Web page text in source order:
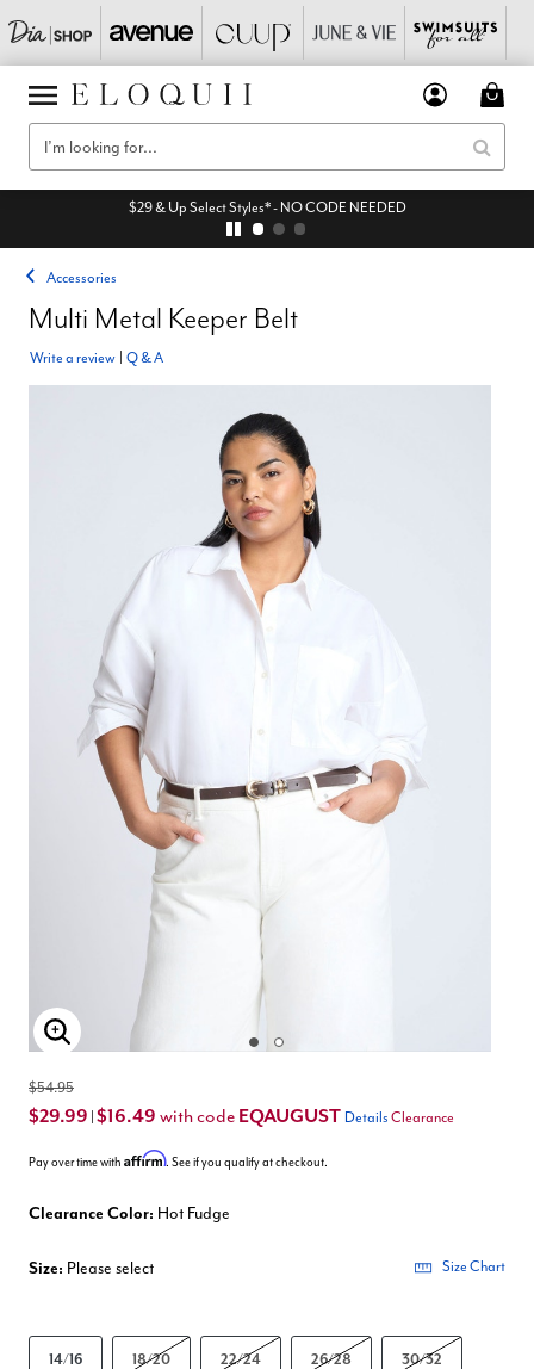
$29 & Up Select Styles* - NO CODE NEEDED
Accessories
Multi Metal Keeper Belt
Write a review Q & A
Enlarge Image
$54.95
$29.99 $16.49 with code EQAUGUST Details Clearance
Pay over time with Affirm. See if you qualify at checkout.
Clearance Color: Hot Fudge
Size: Please select Size Chart
14/16 18/20 22/24 26/28 30/32